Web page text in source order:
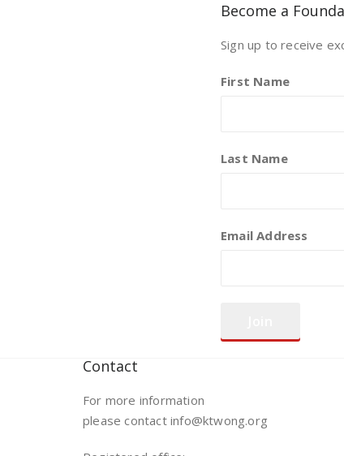
Become a
Sign up to receive
First Name
Last Name
Email Address
Contact
For more information
please contact info@ktwong.org